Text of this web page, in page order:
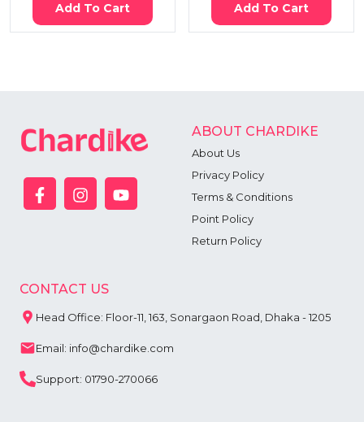
Add To Cart Add To Cart
ABOUT CHARDIKE
About Us
Privacy Policy
Terms & Conditions
Point Policy
Return Policy
CONTACT US
Head Office: Floor-11, 163, Sonargaon Road, Dhaka - 1205
Email: info@chardike.com
Support: 01790-270066